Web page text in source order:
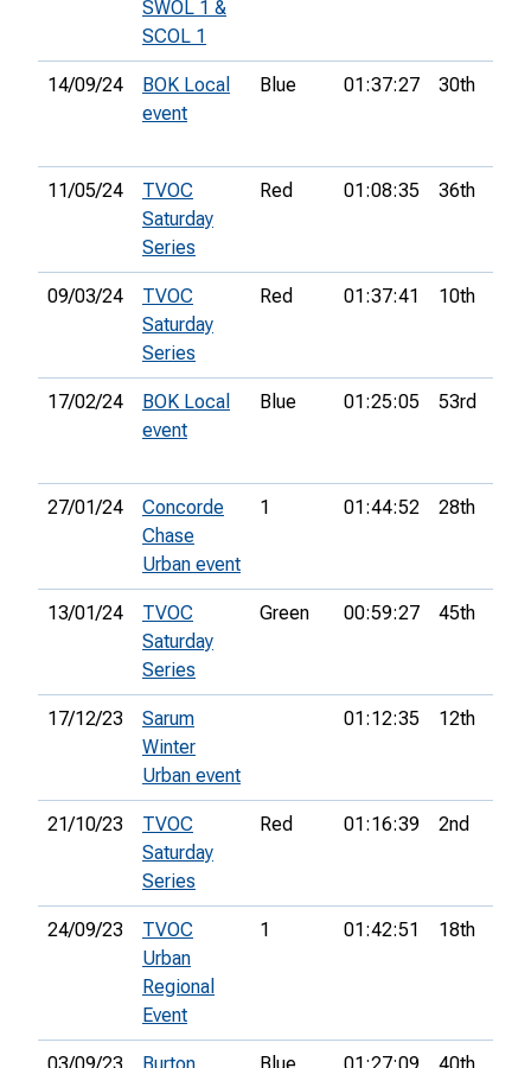
SWOL 1 &
SCOL 1
14/09/24
BOK Local
event
Blue 01:37:27 30th
11/05/24
TVOC
Saturday
Series
Red 01:08:35 36th
09/03/24
TVOC
Saturday
Series
Red 01:37:41 10th
17/02/24
BOK Local
event
Blue 01:25:05 53rd
27/01/24
Concorde
Chase
Urban event
1 01:44:52 28th
13/01/24
TVOC
Saturday
Series
Green 00:59:27 45th
17/12/23
Sarum
Winter
Urban event
01:12:35 12th
21/10/23
TVOC
Saturday
Series
Red 01:16:39 2nd
24/09/23
TVOC
Urban
Regional
Event
1 01:42:51 18th